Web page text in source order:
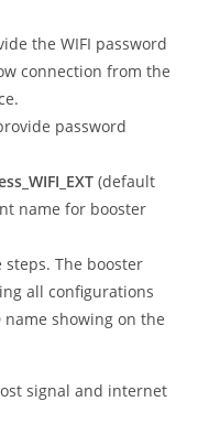
the WIFI password
connection from the
password
(default
name for booster
The booster
all configurations
name showing on the
signal and internet